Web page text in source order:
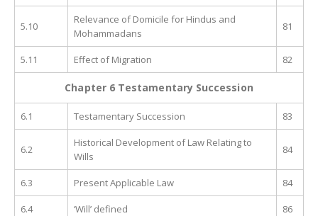
5.10
Relevance of Domicile for Hindus and
Mohammadans
81
5.11 Effect of Migration 82
Chapter 6 Testamentary Succession
6.1 Testamentary Succession 83
6.2
Historical Development of Law Relating to
Wills
84
6.3 Present Applicable Law 84
6.4 ‘Will’ defined 86